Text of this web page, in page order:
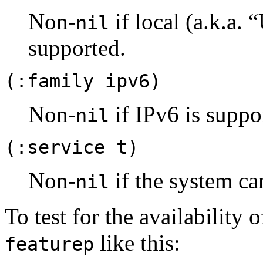
Non-nil if local (a.k.a.
supported.
(:family ipv6)
Non-nil if IPv6 is
(:service t)
Non-nil if the system
To test for the availability
featurep like this: